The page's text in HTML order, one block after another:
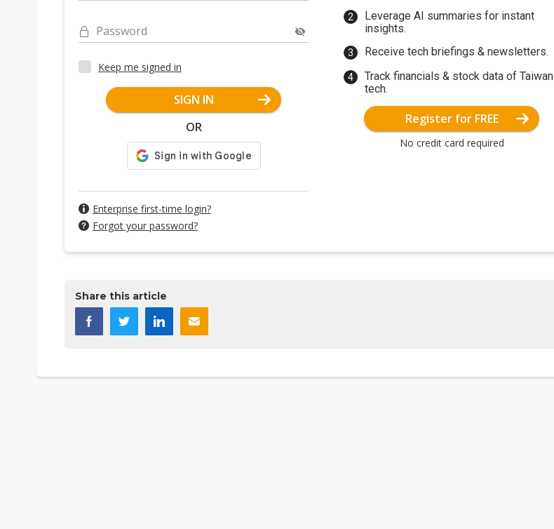
Password
Keep me signed in
SIGN IN
OR
Enterprise first-time login?
Forgot your password?
Leverage AI summaries for instant
insights.
Receive tech briefings & newsletters.
Track financials & stock data of Taiwan
tech.
Register for FREE
No credit card required
Share this article